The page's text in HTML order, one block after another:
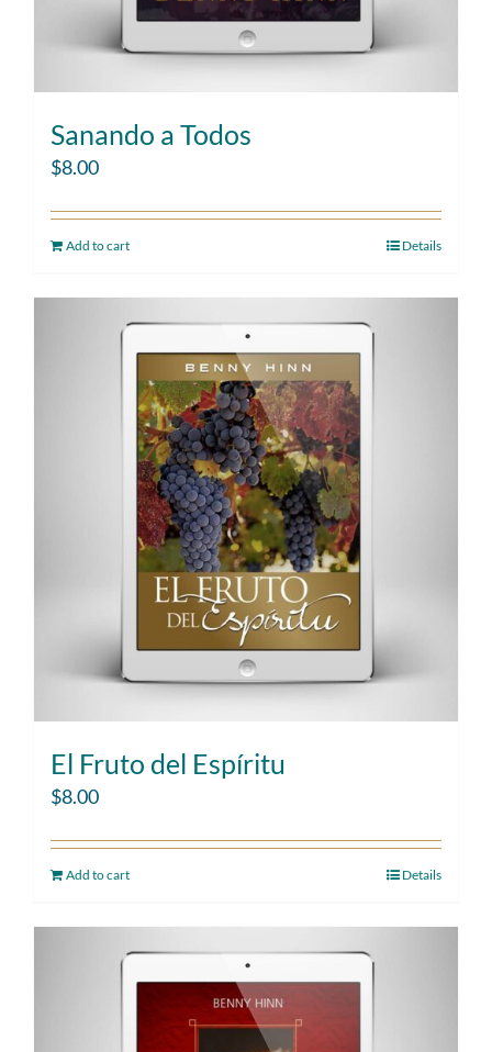
Sanando a Todos
$8.00
Add to cart Details
El Fruto del Espíritu
$8.00
Add to cart Details